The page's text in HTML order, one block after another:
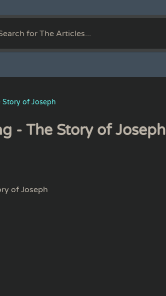
Story of Joseph
- The Story of Joseph
of Joseph